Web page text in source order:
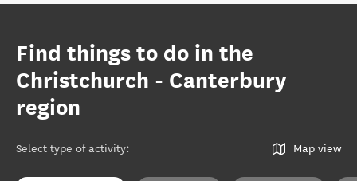
Find things to do in the
Christchurch - Canterbury
region
Select type of activity: Map view